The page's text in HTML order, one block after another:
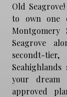
Old
to own one
Seagrove
secondt-
your dream
approved